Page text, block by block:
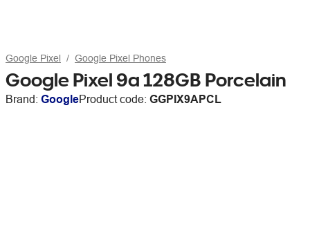
Google Pixel Google Pixel Phones
Google Pixel 9a 128GB Porcelain
Brand: GoogleProduct code: GGPIX9APCL